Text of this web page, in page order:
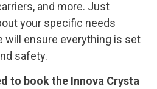
and more. Just
your specific needs
will ensure everything is set
safety.
to book the Innova Crysta